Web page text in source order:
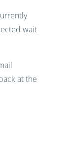
wait
at the